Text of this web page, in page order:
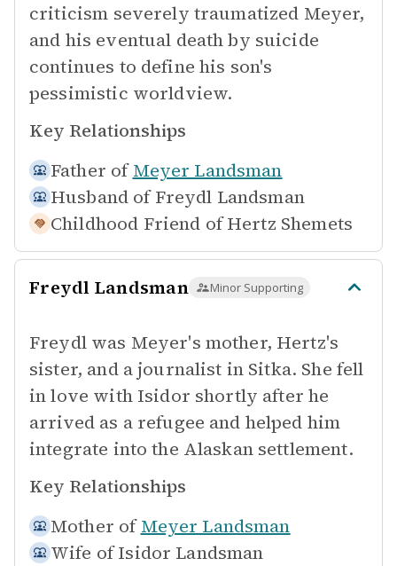
criticism severely traumatized Meyer,
and his eventual death by suicide
continues to define his son's
pessimistic worldview.
Key Relationships
Father of Meyer Landsman
Husband of Freydl Landsman
Childhood Friend of Hertz Shemets
Freydl Landsman Minor Supporting
Freydl was Meyer's mother, Hertz's
sister, and a journalist in Sitka. She fell
in love with Isidor shortly after he
arrived as a refugee and helped him
integrate into the Alaskan settlement.
Key Relationships
Mother of Meyer Landsman
Wife of Isidor Landsman